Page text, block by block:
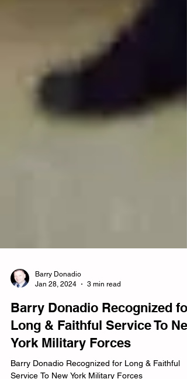
Barry Donadio
Jan 28, 2024
3 min read
Barry Donadio Recognized for
Long & Faithful Service To
York Military Forces